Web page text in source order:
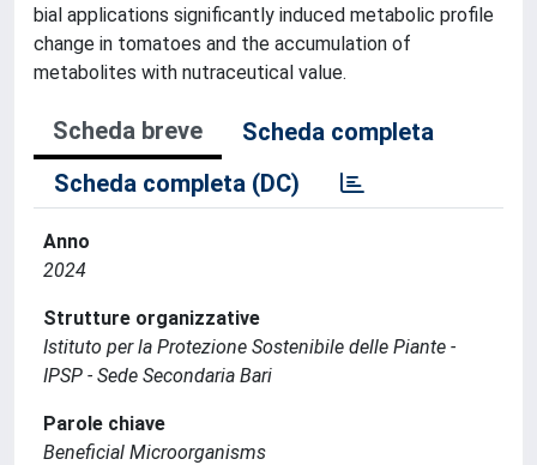
bial applications significantly induced metabolic profile
change in tomatoes and the accumulation of
metabolites with nutraceutical value.
Scheda breve
Scheda completa
Scheda completa (DC)
Anno
2024
Strutture organizzative
Istituto per la Protezione Sostenibile delle Piante -
IPSP - Sede Secondaria Bari
Parole chiave
Beneficial Microorganisms